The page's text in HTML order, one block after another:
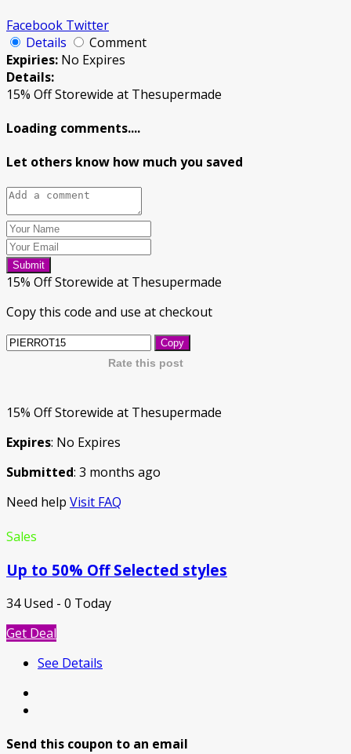
Facebook Twitter
Details
Comment
Expiries: No Expires
Details:
15% Off Storewide at Thesupermade
Loading comments....
Let others know how much you saved
Submit
15% Off Storewide at Thesupermade
Copy this code and use at checkout
Copy
Rate this post
15% Off Storewide at Thesupermade
Expires: No Expires
Submitted: 3 months ago
Need help Visit FAQ
Sales
Up to 50% Off Selected styles
34 Used - 0 Today
Get Deal
See Details
Send this coupon to an email